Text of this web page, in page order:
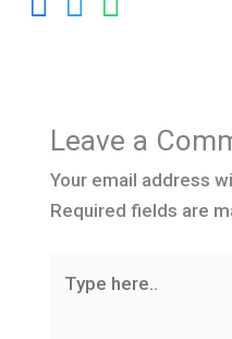
Leave a
Your email address
Required fields are
here..